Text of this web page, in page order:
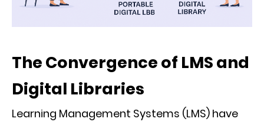
The Convergence of LMS and
Digital Libraries
Learning Management Systems (LMS) have